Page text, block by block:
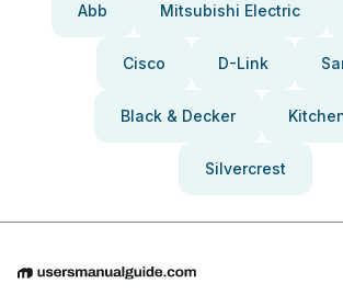
Abb Mitsubishi Electric
Cisco D-Link
Black & Decker
Silvercrest